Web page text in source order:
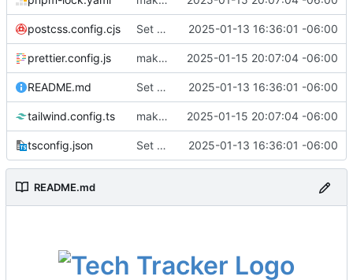
postcss.config.cjs Set up for docker 2025-01-13 16:36:01 -06:00
prettier.config.js make everything pretty & try to fix authentik 2025-01-15 20:07:04 -06:00
README.md Set up for docker 2025-01-13 16:36:01 -06:00
tailwind.config.ts make everything pretty & try to fix authentik 2025-01-15 20:07:04 -06:00
tsconfig.json Set up for docker 2025-01-13 16:36:01 -06:00
README.md